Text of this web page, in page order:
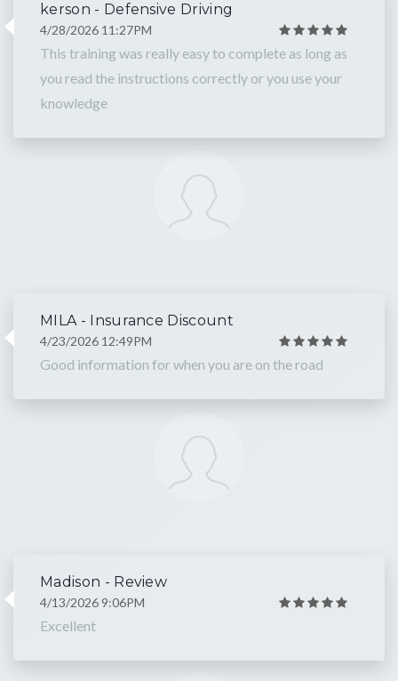
kerson - Defensive Driving
4/28/2026 11:27PM
This training was really easy to complete as long as
you read the instructions correctly or you use your
knowledge
MILA - Insurance Discount
4/23/2026 12:49PM
Good information for when you are on the road
Madison - Review
4/13/2026 9:06PM
Excellent